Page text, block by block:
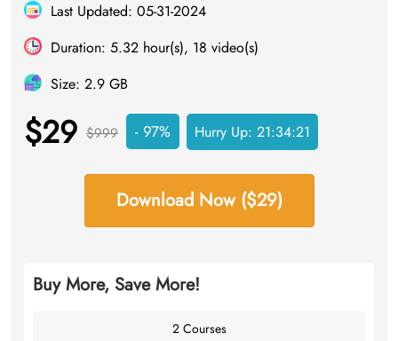
Last Updated: 05-31-2024
Duration: 5.32 hour(s), 18 video(s)
Size: 2.9 GB
$29 $999 - 97% Hurry Up: 21:34:20
Download Now ($29)
Buy More, Save More!
2 Courses